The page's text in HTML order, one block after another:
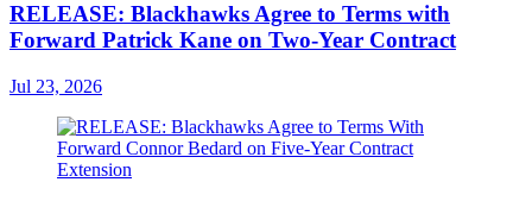
RELEASE: Blackhawks Agree to Terms with
Forward Patrick Kane on Two-Year Contract
Jul 23, 2026